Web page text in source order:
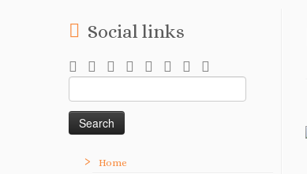
Social links
for:
Home